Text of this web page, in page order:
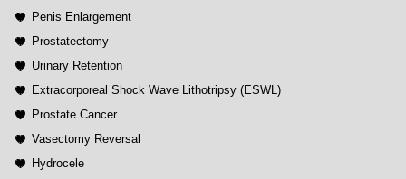
Penis Enlargement
Prostatectomy
Urinary Retention
Extracorporeal Shock Wave Lithotripsy (ESWL)
Prostate Cancer
Vasectomy Reversal
Hydrocele